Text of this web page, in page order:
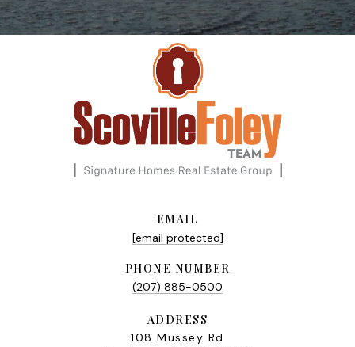
EMAIL
[email protected]
PHONE NUMBER
(207) 885-0500
ADDRESS
108 Mussey Rd